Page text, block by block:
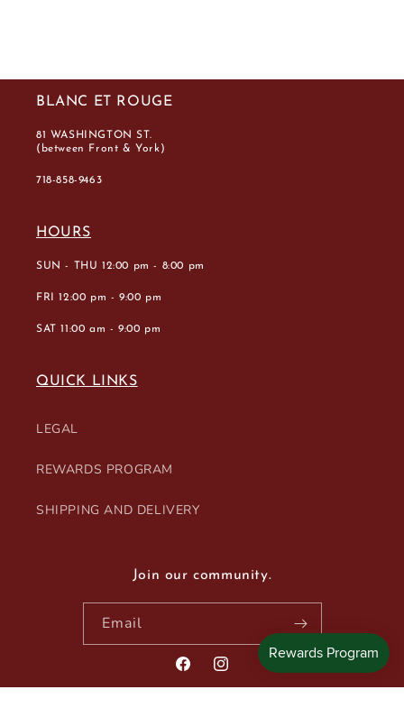
BLANC ET ROUGE
81 WASHINGTON ST.
(between Front & York)
718-858-9463
HOURS
SUN - THU 12:00 pm - 8:00 pm
FRI 12:00 pm - 9:00 pm
SAT 11:00 am - 9:00 pm
QUICK LINKS
LEGAL
REWARDS PROGRAM
SHIPPING AND DELIVERY
Join our community.
Email
FacebookInstagram